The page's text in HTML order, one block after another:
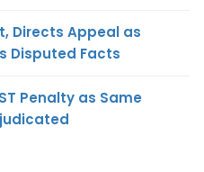
Directs Appeal as
Disputed Facts
Penalty as Same